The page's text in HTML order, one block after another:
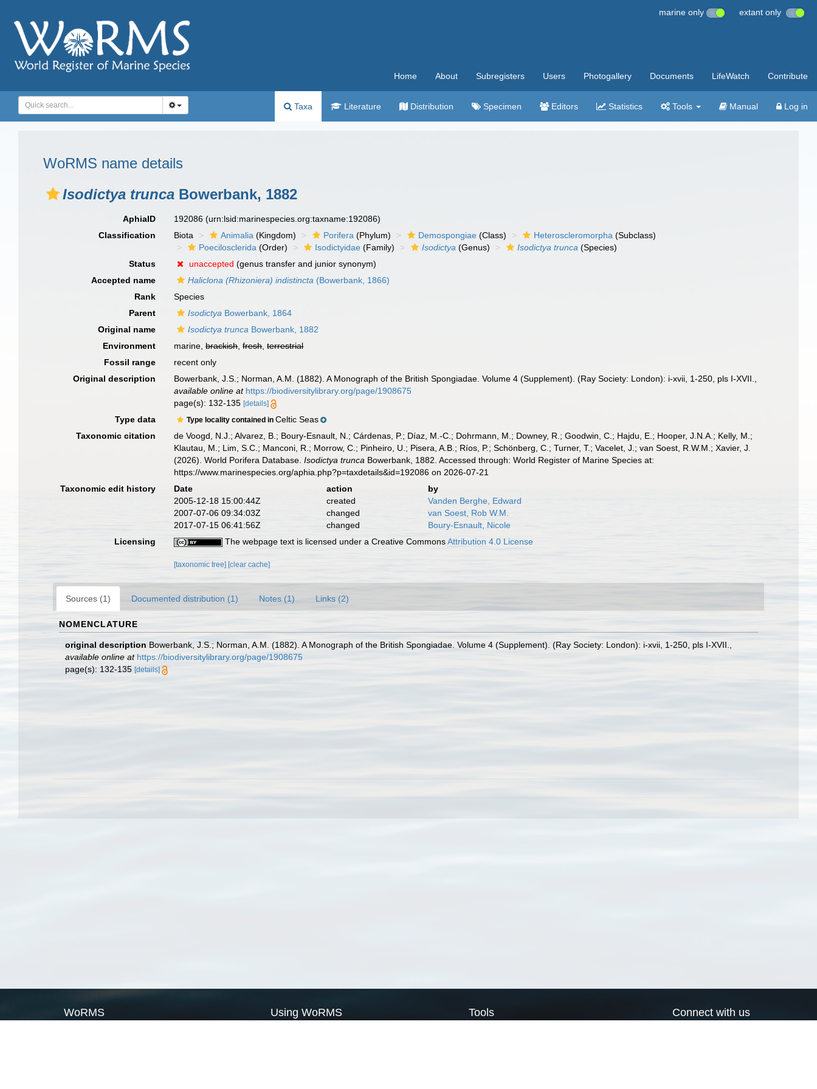
marine only extant only
Home About Subregisters Users Photogallery Documents LifeWatch Contribute
Taxa Literature Distribution Specimen Editors Statistics Tools Manual Log in
WoRMS name details
Isodictya trunca Bowerbank, 1882
AphiaID 192086(urn:lsid:marinespecies.org:taxname:192086)
Classification
Biota Animalia (Kingdom) Porifera (Phylum) Demospongiae (Class) Heteroscleromorpha (Subclass)
Poecilosclerida (Order) Isodictyidae (Family) Isodictya (Genus) Isodictya trunca (Species)
Status
unaccepted (genus transfer and junior synonym)
Accepted name
Haliclona (Rhizoniera) indistincta (Bowerbank, 1866)
Rank
Species
Parent
Isodictya Bowerbank, 1864
Original name
Isodictya trunca Bowerbank, 1882
Environment
marine,brackish,fresh,terrestrial
Fossil range
recent only
Original description
Bowerbank, J.S.; Norman, A.M. (1882). A Monograph of the British Spongiadae. Volume 4 (Supplement). (Ray Society: London): i-xvii, 1-250, pls I-XVII.
available online at https://biodiversitylibrary.org/page/1908675
page(s): 132-135[details]
Type data Type locality contained inCeltic Seas
Taxonomic citation
de Voogd, N.J.; Alvarez, B.; Boury-Esnault, N.; Cárdenas, P.; Díaz, M.-C.; Dohrmann, M.; Downey, R.; Goodwin, C.; Hajdu, E.; Hooper, J.N.A.; Kelly, M.;
Klautau, M.; Lim, S.C.; Manconi, R.; Morrow, C.; Pinheiro, U.; Pisera, A.B.; Ríos, P.; Schönberg, C.; Turner, T.; Vacelet, J.; van Soest, R.W.M.; Xavier, J.
(2026). World Porifera Database.Isodictya trunca Bowerbank, 1882. Accessed through: World Register of Marine Species at:
https://www.marinespecies.org/aphia.php?p=taxdetails&id=192086 on 2026-07-21
Taxonomic edit history
Date action
by
2005-12-18 15:00:44Z
created
Vanden Berghe, Edward
2007-07-06 09:34:03Z
changed
van Soest, Rob W.M.
2017-07-15 06:41:56Z
changed
Boury-Esnault, Nicole
Licensing
The webpage text is licensed under a Creative CommonsAttribution 4.0 License
[taxonomic tree] [clear cache]
Sources (1) Documented distribution (1) Notes (1) Links (2)
NOMENCLATURE
original description Bowerbank, J.S.; Norman, A.M. (1882). A Monograph of the British Spongiadae. Volume 4 (Supplement). (Ray Society: London): i-xvii, 1-250, pls I-XVII.
available online at https://biodiversitylibrary.org/page/1908675
page(s): 132-135 [details]
WoRMS Using WoRMS Tools Connect with us